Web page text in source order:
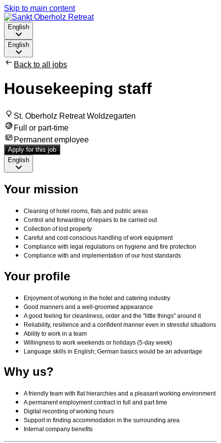
Skip to main content
English
English
Back to all jobs
Housekeeping staff
St. Oberholz Retreat Woldzegarten
Full or part-time
Permanent employee
Apply for this job
English
Your mission
Cleaning of hotel rooms, flats and public areas
Control and forwarding of repairs to be carried out
Collection of lost property
Careful and cost-conscious handling of work equipment
Compliance with legal regulations on hygiene and fire protection
Compliance with and implementation of our host standards
Your profile
Enjoyment of working in the hotel and catering industry
Good manners and a well-groomed appearance
A good feeling for cleanliness, order and the "little things" around it
Reliability, resilience and a confident manner even in stressful situations
Ability to work in a team
Willingness to work weekends or holidays (5-day week)
Language skills in English; German basics would be an advantage
Why us?
A friendly team with flat hierarchies and a pleasant working environment
A permanent employment contract in full and part time
Digital recording of working hours
Support in finding accommodation in the surrounding area
Internal company benefits